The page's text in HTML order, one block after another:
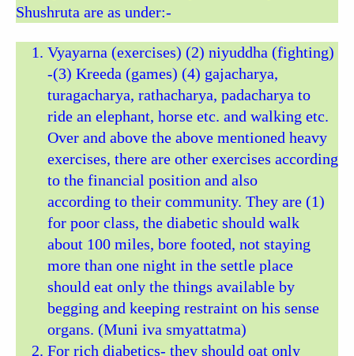
Shushruta are as under:-
Vyayarna (exercises) (2) niyuddha (fighting)
-(3) Kreeda (games) (4) gajacharya,
turagacharya, rathacharya, padacharya to
ride an elephant, horse etc. and walking etc.
Over and above the above mentioned heavy
exercises, there are other exercises according
to the financial position and also
according to their community. They are (1)
for poor class, the diabetic should walk
about 100 miles, bore footed, not staying
more than one night in the settle place
should eat only the things available by
begging and keeping restraint on his sense
organs. (Muni iva smyattatma)
For rich diabetics- they should oat only